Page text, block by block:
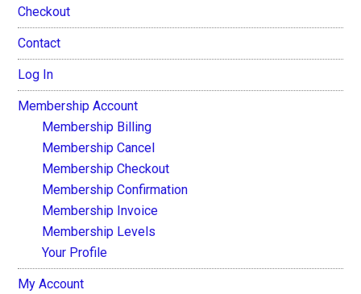
Checkout
Contact
Log In
Membership Account
Membership Billing
Membership Cancel
Membership Checkout
Membership Confirmation
Membership Invoice
Membership Levels
Your Profile
My Account